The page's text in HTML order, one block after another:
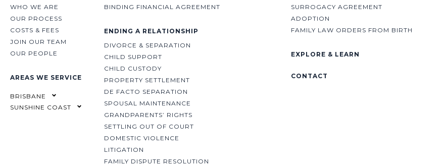
WHO WE ARE
OUR PROCESS
COSTS & FEES
JOIN OUR TEAM
OUR PEOPLE
AREAS WE SERVICE
BRISBANE
SUNSHINE COAST
BINDING FINANCIAL AGREEMENT
ENDING A RELATIONSHIP
DIVORCE & SEPARATION
CHILD SUPPORT
CHILD CUSTODY
PROPERTY SETTLEMENT
DE FACTO SEPARATION
SPOUSAL MAINTENANCE
GRANDPARENTS’ RIGHTS
SETTLING OUT OF COURT
DOMESTIC VIOLENCE
LITIGATION
FAMILY DISPUTE RESOLUTION
SURROGACY AGREEMENT
ADOPTION
FAMILY LAW ORDERS FROM BIRTH
EXPLORE & LEARN
CONTACT